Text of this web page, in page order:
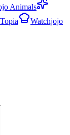
Animals
Watchjojo